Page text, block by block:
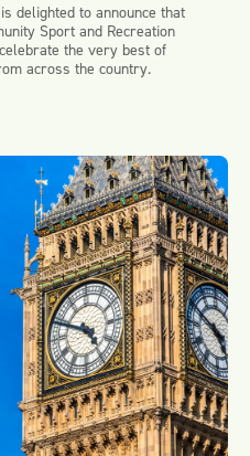
delighted to announce that
Sport and Recreation
the very best of
across the country.